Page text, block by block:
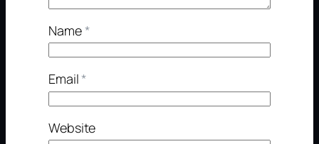
Name*
Email*
Website